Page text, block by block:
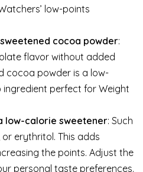
low-points
cocoa powder:
flavor without added
cocoa powder is a low-
perfect for Weight
low-calorie sweetener: Such
erythritol. This adds
the points. Adjust the
personal taste preferences.